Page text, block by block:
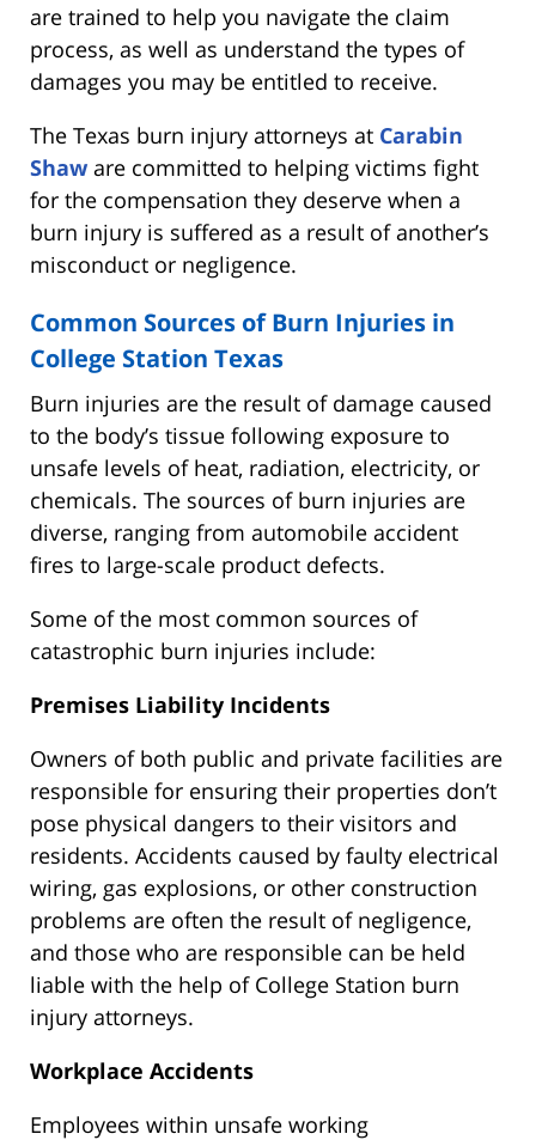
are trained to help you navigate the claim
process, as well as understand the types of
damages you may be entitled to receive.
The Texas burn injury attorneys at Carabin
Shaw are committed to helping victims fight
for the compensation they deserve when a
burn injury is suffered as a result of another’s
misconduct or negligence.
Common Sources of Burn Injuries in
College Station Texas
Burn injuries are the result of damage caused
to the body’s tissue following exposure to
unsafe levels of heat, radiation, electricity, or
chemicals. The sources of burn injuries are
diverse, ranging from automobile accident
fires to large-scale product defects.
Some of the most common sources of
catastrophic burn injuries include:
Premises Liability Incidents
Owners of both public and private facilities are
responsible for ensuring their properties don’t
pose physical dangers to their visitors and
residents. Accidents caused by faulty electrical
wiring, gas explosions, or other construction
problems are often the result of negligence,
and those who are responsible can be held
liable with the help of College Station burn
injury attorneys.
Workplace Accidents
Employees within unsafe working